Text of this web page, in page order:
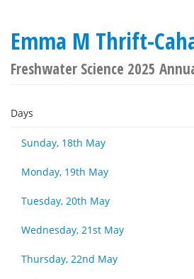
Emma M Thrift-
Freshwater Science 2025
Days
Sunday, 18th May
Monday, 19th May
Tuesday, 20th May
Wednesday, 21st May
Thursday, 22nd May